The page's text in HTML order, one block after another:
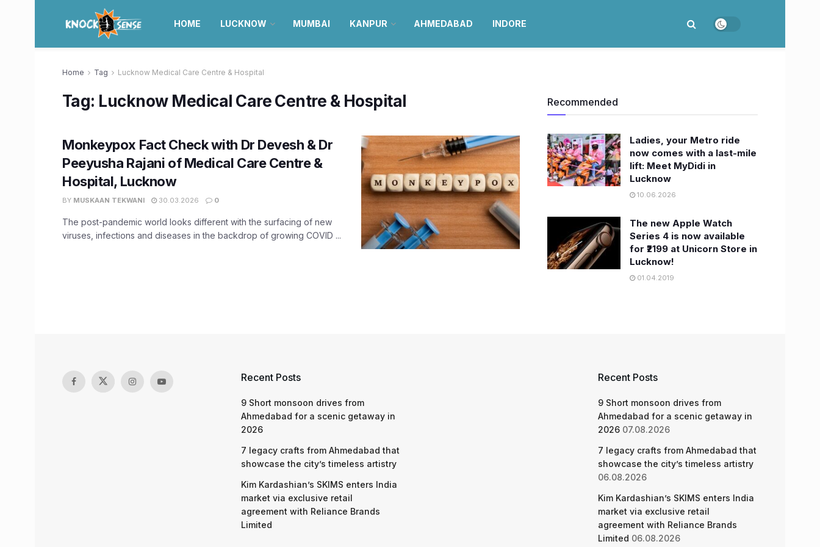
HOME LUCKNOW MUMBAI KANPUR AHMEDABAD INDORE
Home Tag Lucknow Medical Care Centre & Hospital
Tag: Lucknow Medical Care Centre & Hospital
Monkeypox Fact Check with Dr Devesh & Dr
Peeyusha Rajani of Medical Care Centre &
Hospital, Lucknow
BY MUSKAAN TEKWANI 30.03.2026 0
The post-pandemic world looks different with the surfacing of new
viruses, infections and diseases in the backdrop of growing COVID ...
Recommended
Ladies, your Metro ride
now comes with a last-mile
lift: Meet MyDidi in
Lucknow
10.06.2026
The new Apple Watch
Series 4 is now available
for ₹2199 at Unicorn Store in
Lucknow!
01.04.2019
Recent Posts
9 Short monsoon drives from
Ahmedabad for a scenic getaway in
2026
7 legacy crafts from Ahmedabad that
showcase the city’s timeless artistry
Kim Kardashian’s SKIMS enters India
market via exclusive retail
agreement with Reliance Brands
Limited
Recent Posts
9 Short monsoon drives from
Ahmedabad for a scenic getaway in
2026 07.08.2026
7 legacy crafts from Ahmedabad that
showcase the city’s timeless artistry
06.08.2026
Kim Kardashian’s SKIMS enters India
market via exclusive retail
agreement with Reliance Brands
Limited 06.08.2026